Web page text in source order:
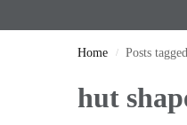
Home / Posts
hut